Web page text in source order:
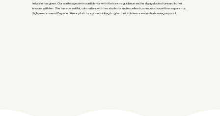
help she has given. Our son has grown in confidence with Kim’s extra guidance and he always looks forward to her
lessons with her. She has a beautiful, calm nature with her students and excellent communication with us as parents.
Highly recommend Bayside Literacy Lab to anyone looking to give their children some extra learning support.